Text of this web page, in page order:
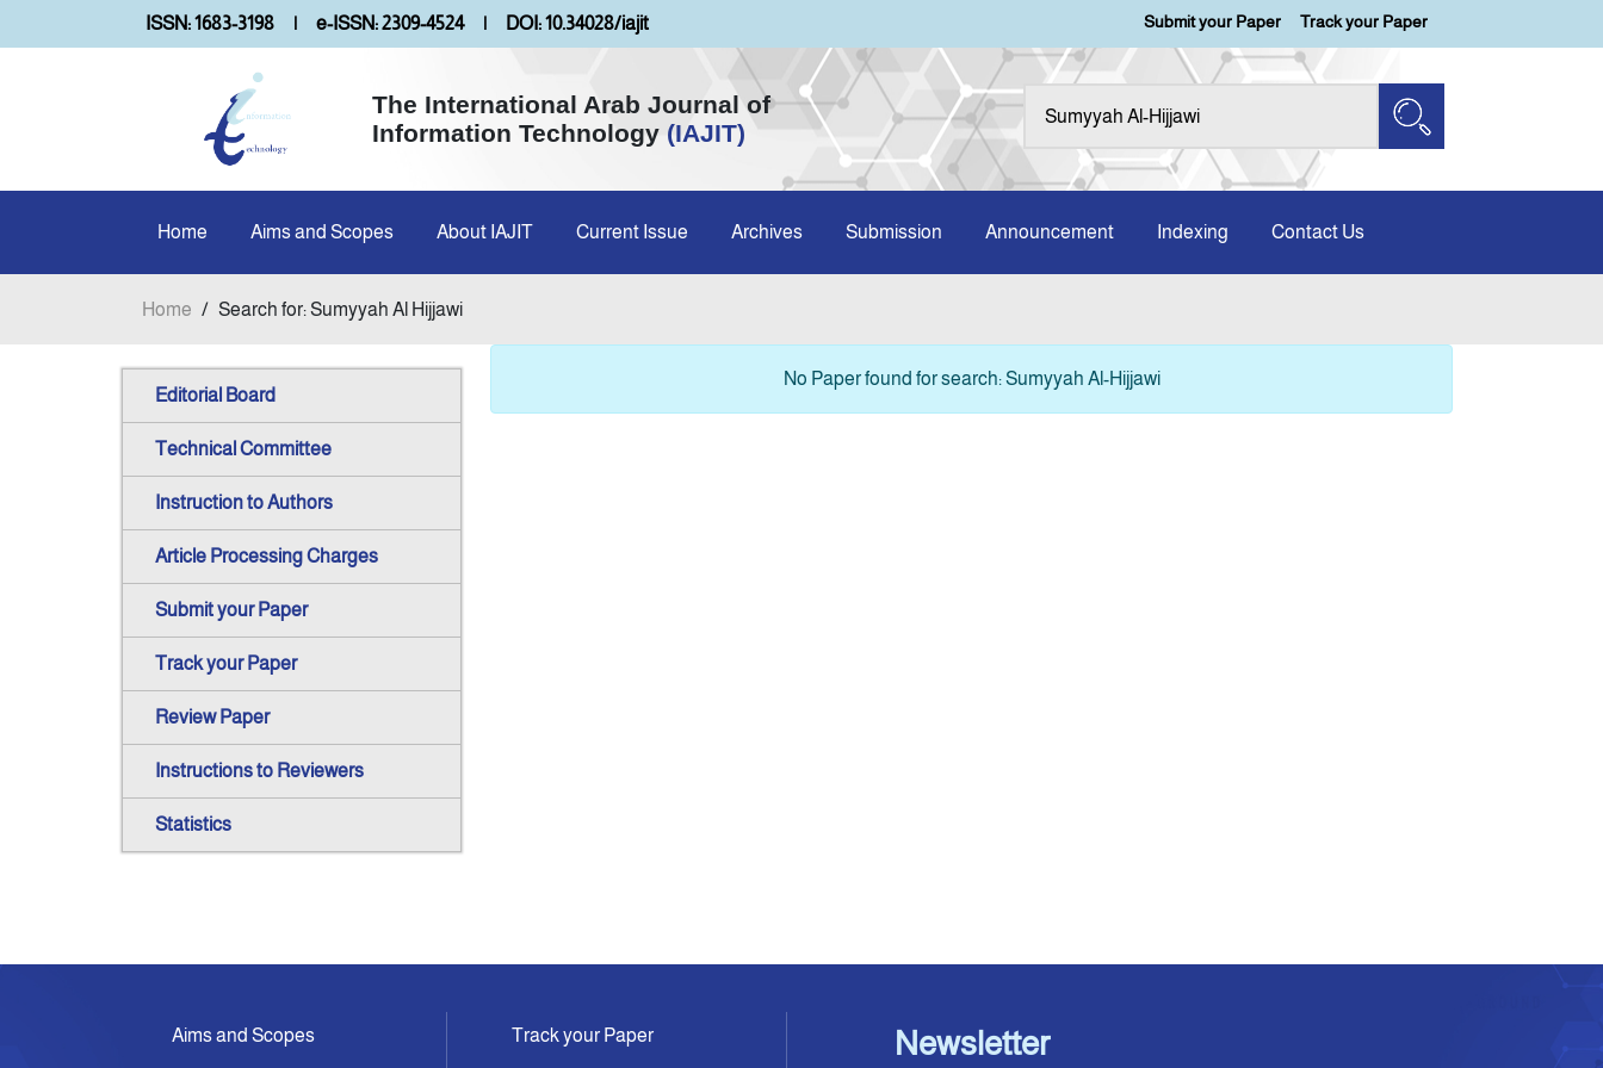
ISSN: 1683-3198 | e-ISSN: 2309-4524 | DOI: 10.34028/iajit Submit your Paper Track your Paper
The International Arab Journal of
Information Technology (IAJIT)
Home Aims and Scopes About IAJIT Current Issue Archives Submission Announcement Indexing Contact Us
Home / Search for: Sumyyah Al Hijjawi
Editorial Board
Technical Committee
Instruction to Authors
Article Processing Charges
Submit your Paper
Track your Paper
Review Paper
Instructions to Reviewers
Statistics
No Paper found for search: Sumyyah Al-Hijjawi
Aims and Scopes Track your Paper Newsletter